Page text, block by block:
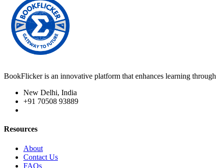
BookFlicker is an innovative platform that enhances learning
New Delhi, India
+91 70508 93889
Resources
About
Contact Us
FAQs